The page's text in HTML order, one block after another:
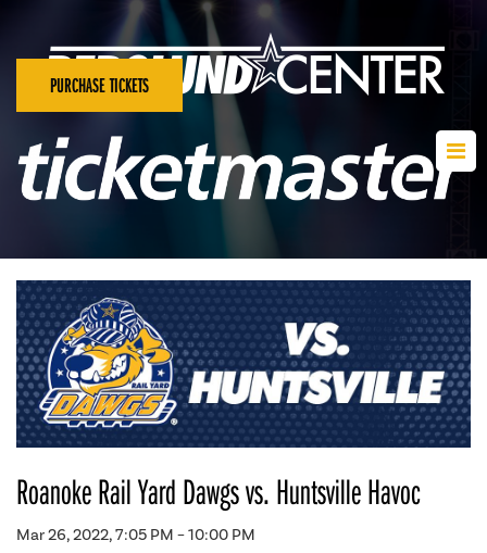
PURCHASE TICKETS
Roanoke Rail Yard Dawgs vs. Huntsville Havoc
Mar 26, 2022, 7:05 PM – 10:00 PM